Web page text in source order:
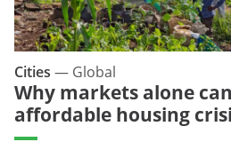
Why markets alone
affordable housing
Cities — Global